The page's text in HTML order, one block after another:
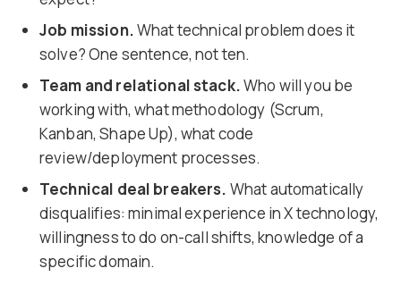
Job mission.What technical problem does it
solve? One sentence, not ten.
Team and relational stack.Who will you be
working with, what methodology (Scrum,
Kanban, Shape Up), what code
review/deployment processes.
Technical deal breakers. What automatically
disqualifies: minimal experience in X technology,
willingness to do on-call shifts, knowledge of a
specific domain.